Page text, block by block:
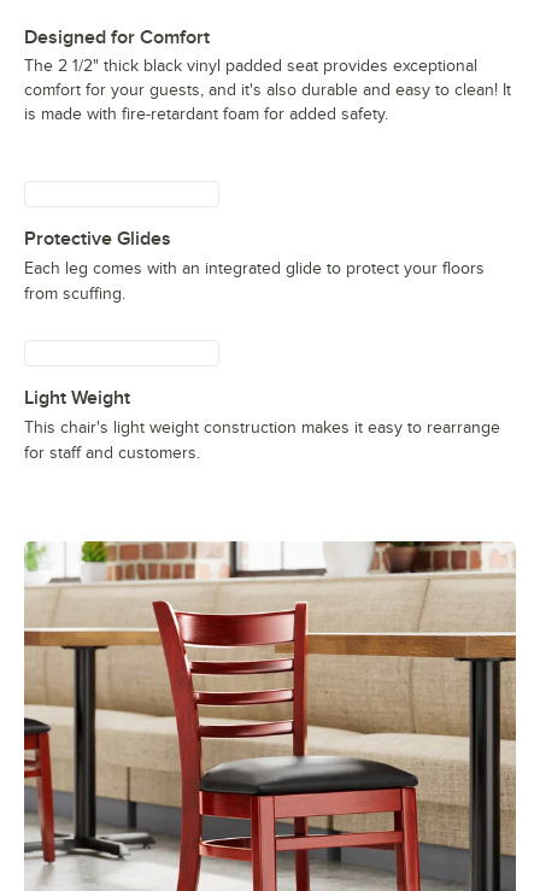
Designed for Comfort
The 2 1/2" thick black vinyl padded seat provides exceptional
comfort for your guests, and it's also durable and easy to clean! It
is made with fire-retardant foam for added safety.
Protective Glides
Each leg comes with an integrated glide to protect your floors
from scuffing.
Light Weight
This chair's light weight construction makes it easy to rearrange
for staff and customers.